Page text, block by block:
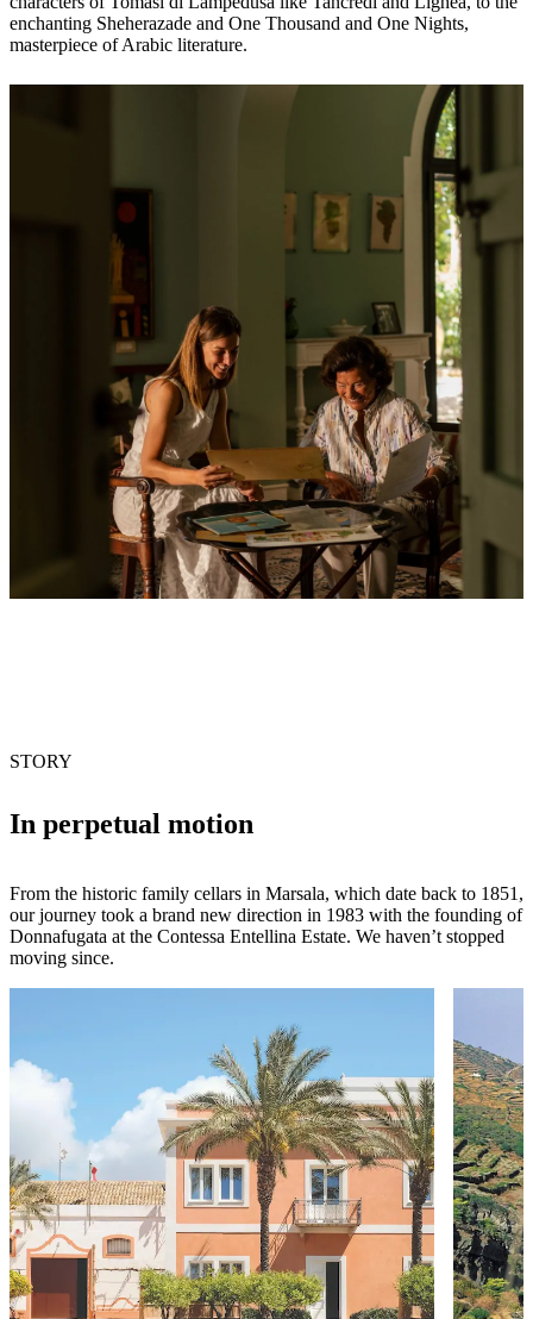
enchanting Sheherazade and One Thousand and One Nights,
masterpiece of Arabic literature.
STORY
In perpetual motion
From the historic family cellars in Marsala, which date back to 1851,
our journey took a brand new direction in 1983 with the founding of
Donnafugata at the Contessa Entellina Estate. We haven’t stopped
moving since.